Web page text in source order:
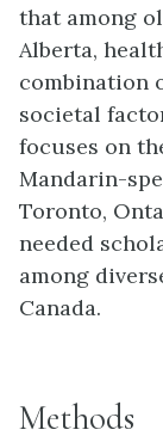
that among
Alberta,
combination
societal
focuses on
Mandarin-
Toronto,
needed
among
Canada.
Methods